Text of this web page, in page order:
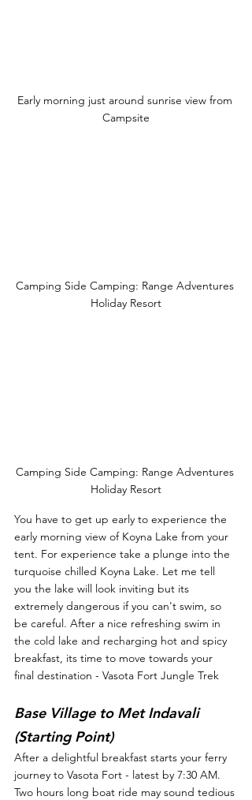
Early morning just around sunrise view from
Campsite
Camping Side Camping: Range Adventures
Holiday Resort
Camping Side Camping: Range Adventures
Holiday Resort
You have to get up early to experience the
early morning view of Koyna Lake from your
tent. For experience take a plunge into the
turquoise chilled Koyna Lake. Let me tell
you the lake will look inviting but its
extremely dangerous if you can't swim, so
be careful. After a nice refreshing swim in
the cold lake and recharging hot and spicy
breakfast, its time to move towards your
final destination - Vasota Fort Jungle Trek
Base Village to Met Indavali
(Starting Point)
After a delightful breakfast starts your ferry
journey to Vasota Fort - latest by 7:30 AM.
Two hours long boat ride may sound tedious